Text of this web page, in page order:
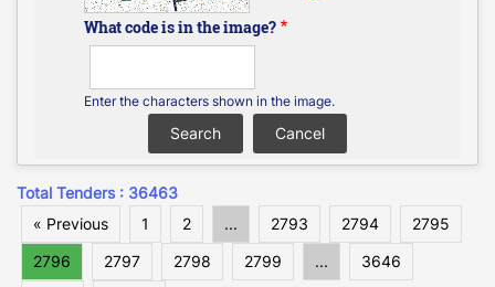
What code is in the image?
Enter the characters shown in the image.
Total Tenders : 36463
« Previous
1 2 ... 2793 2794
2795
2796
2797 2798 2799 ...
3646